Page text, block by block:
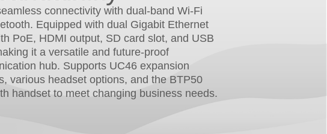
connectivity with dual-band Wi-Fi
Equipped with dual Gigabit Ethernet
PoE, HDMI output, SD card slot, and USB
it a versatile and future-proof
hub. Supports UC46 expansion
various headset options, and the BTP50
handset to meet changing business needs.